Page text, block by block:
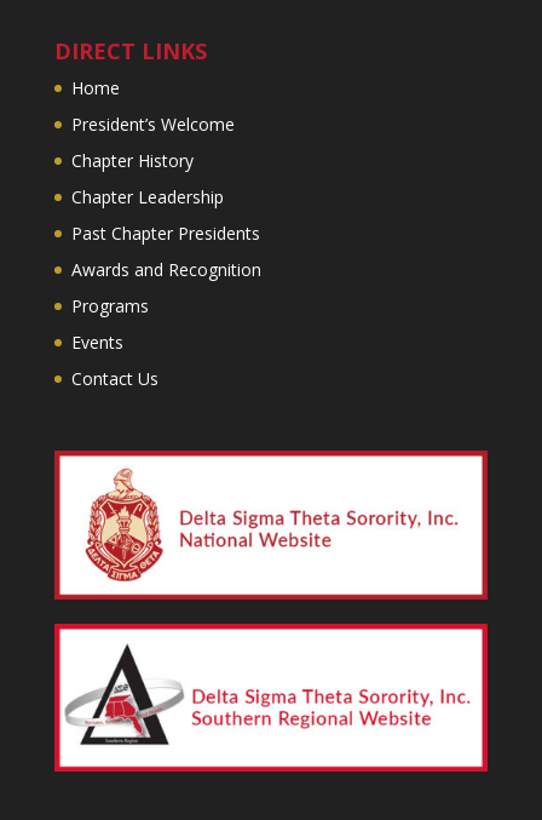
DIRECT LINKS
Home
President’s Welcome
Chapter History
Chapter Leadership
Past Chapter Presidents
Awards and Recognition
Programs
Events
Contact Us